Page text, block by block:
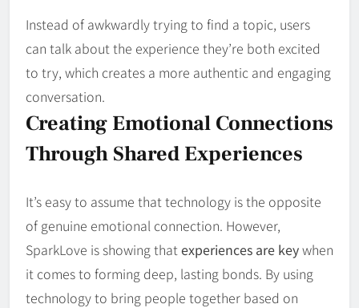
Instead of awkwardly trying to find a topic, users
can talk about the experience they’re both excited
to try, which creates a more authentic and engaging
conversation.
Creating Emotional Connections
Through Shared Experiences
It’s easy to assume that technology is the opposite
of genuine emotional connection. However,
SparkLove is showing thatexperiences are keywhen
it comes to forming deep, lasting bonds. By using
technology to bring people together based on